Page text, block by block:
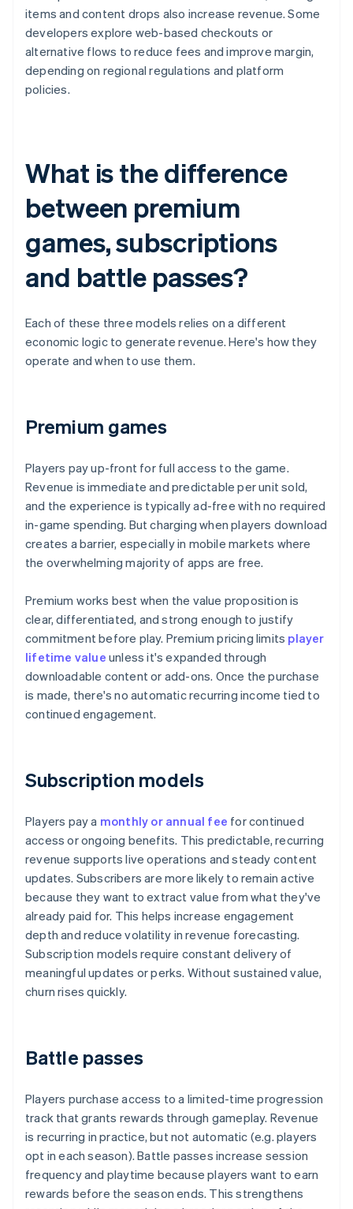
items and content drops also increase revenue. Some
developers explore web-based checkouts or
alternative flows to reduce fees and improve margin,
depending on regional regulations and platform
policies.
What is the difference
between premium
games, subscriptions
and battle passes?
Each of these three models relies on a different
economic logic to generate revenue. Here's how they
operate and when to use them.
Premium games
Players pay up-front for full access to the game.
Revenue is immediate and predictable per unit sold,
and the experience is typically ad-free with no required
in-game spending. But charging when players download
creates a barrier, especially in mobile markets where
the overwhelming majority of apps are free.
Premium works best when the value proposition is
clear, differentiated, and strong enough to justify
commitment before play. Premium pricing limits player
lifetime value unless it's expanded through
downloadable content or add-ons. Once the purchase
is made, there's no automatic recurring income tied to
continued engagement.
Subscription models
Players pay a monthly or annual fee for continued
access or ongoing benefits. This predictable, recurring
revenue supports live operations and steady content
updates. Subscribers are more likely to remain active
because they want to extract value from what they've
already paid for. This helps increase engagement
depth and reduce volatility in revenue forecasting.
Subscription models require constant delivery of
meaningful updates or perks. Without sustained value,
churn rises quickly.
Battle passes
Players purchase access to a limited-time progression
track that grants rewards through gameplay. Revenue
is recurring in practice, but not automatic (e.g. players
opt in each season). Battle passes increase session
frequency and playtime because players want to earn
rewards before the season ends. This strengthens